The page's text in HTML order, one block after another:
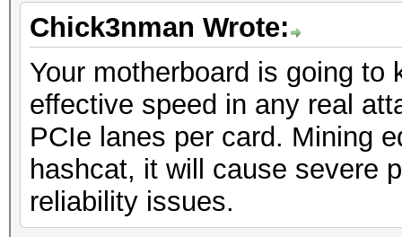
Chick3nman Wrote:
Your motherboard is going to
effective speed in any real
PCIe lanes per card. Mining
hashcat, it will cause severe
reliability issues.